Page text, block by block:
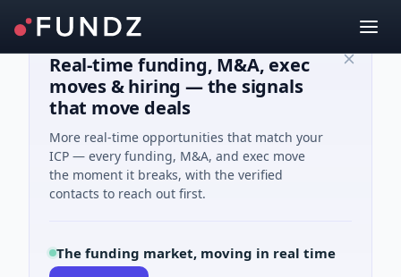
Real-time funding, M&A, exec
moves & hiring — the signals
that move deals
More real-time opportunities that match your
ICP — every funding, M&A, and exec move
the moment it breaks, with the verified
contacts to reach out first.
The funding market, moving in real time